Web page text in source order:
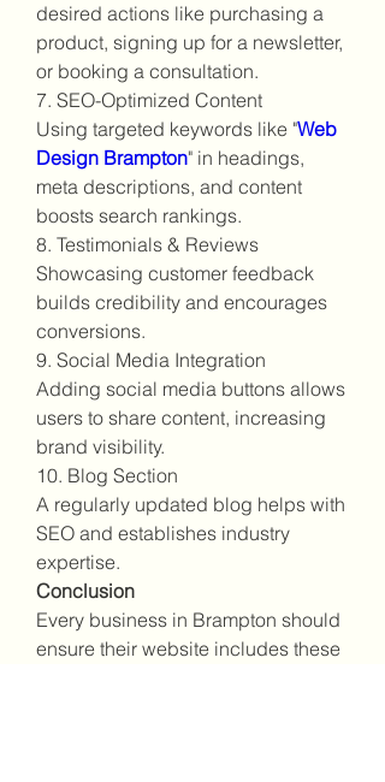
desired actions like purchasing a
product, signing up for a newsletter,
or booking a consultation.
7. SEO-Optimized Content
Using targeted keywords like "Web
Design Brampton" in headings,
meta descriptions, and content
boosts search rankings.
8. Testimonials & Reviews
Showcasing customer feedback
builds credibility and encourages
conversions.
9. Social Media Integration
Adding social media buttons allows
users to share content, increasing
brand visibility.
10. Blog Section
A regularly updated blog helps with
SEO and establishes industry
expertise.
Conclusion
Every business in Brampton should
ensure their website includes these